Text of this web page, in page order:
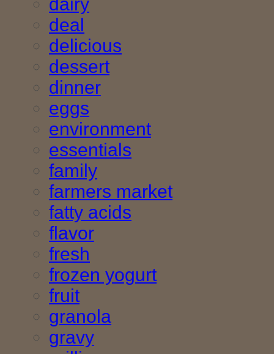
dairy
deal
delicious
dessert
dinner
eggs
environment
essentials
family
farmers market
fatty acids
flavor
fresh
frozen yogurt
fruit
granola
gravy